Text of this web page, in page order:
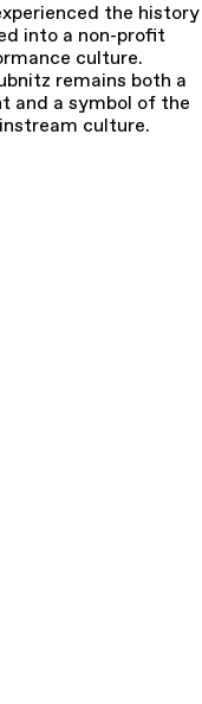
the history
into a non-profit
culture.
remains both a
and a symbol of the
culture.